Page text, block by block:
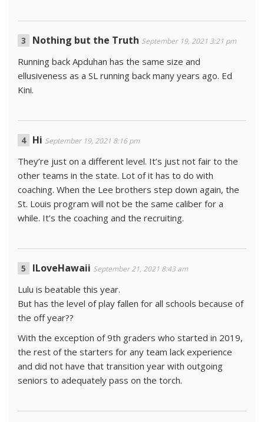
Nothing but the Truth September 19, 2021 3:21 pm
Running back Apduhan has the same size and
ellusiveness as a SL running back many years ago. Ed
Kini.
Hi September 19, 2021 8:16 pm
They’re just on a different level. It’s just not fair to the
other teams in the state. Lot of it has to do with
coaching. When the Lee brothers step down again, the
St. Louis program will not be the same caliber for a
while. It’s the coaching and the recruiting.
ILoveHawaii September 21, 2021 8:43 am
Lulu is beatable this year.
But has the level of play fallen for all schools because of
the off year??
With the exception of 9th graders who started in 2019,
the rest of the starters for any team lack experience
and did not have that transition year with outgoing
seniors to adequately pass on the torch.